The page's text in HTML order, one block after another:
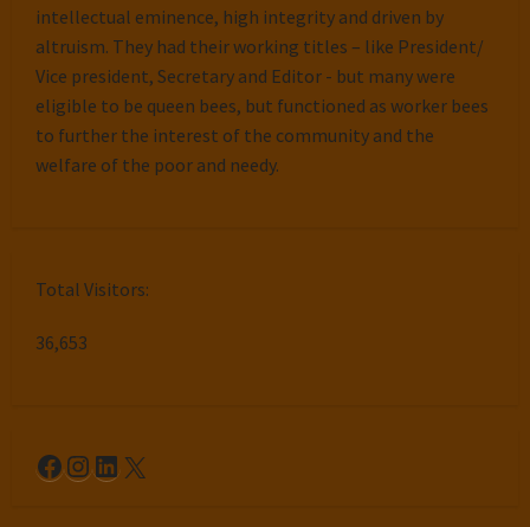
intellectual eminence, high integrity and driven by
altruism. They had their working titles – like President/
Vice president, Secretary and Editor - but many were
eligible to be queen bees, but functioned as worker bees
to further the interest of the community and the
welfare of the poor and needy.
Total Visitors:
36,653
Facebook
Instagram
LinkedIn
X